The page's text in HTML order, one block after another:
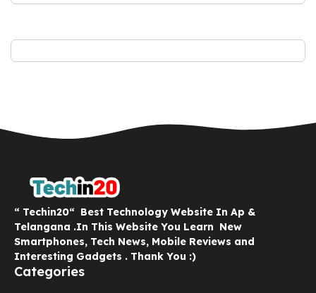
“ Techin20“ Best Technology Website In Ap &
Telangana .In This Website You Learn New
Smartphones, Tech News, Mobile Reviews and
Interesting Gadgets . Thank You :)
Categories